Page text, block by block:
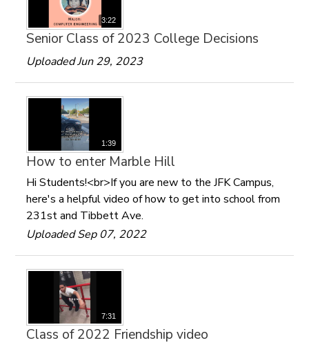
3:22
Senior Class of 2023 College Decisions
Uploaded Jun 29, 2023
1:39
How to enter Marble Hill
Hi Students!<br>If you are new to the JFK Campus,
here's a helpful video of how to get into school from
231st and Tibbett Ave.
Uploaded Sep 07, 2022
7:31
Class of 2022 Friendship video